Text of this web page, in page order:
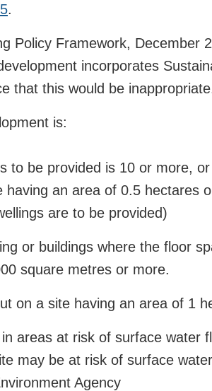
.
Policy Framework, December
incorporates
that this would be
is:
to be provided is 10 or more,
having an area of 0.5 hectares
are to be provided)
or buildings where the floor
square metres or more.
on a site having an area of 1
areas at risk of surface water
may be at risk of surface
Agency